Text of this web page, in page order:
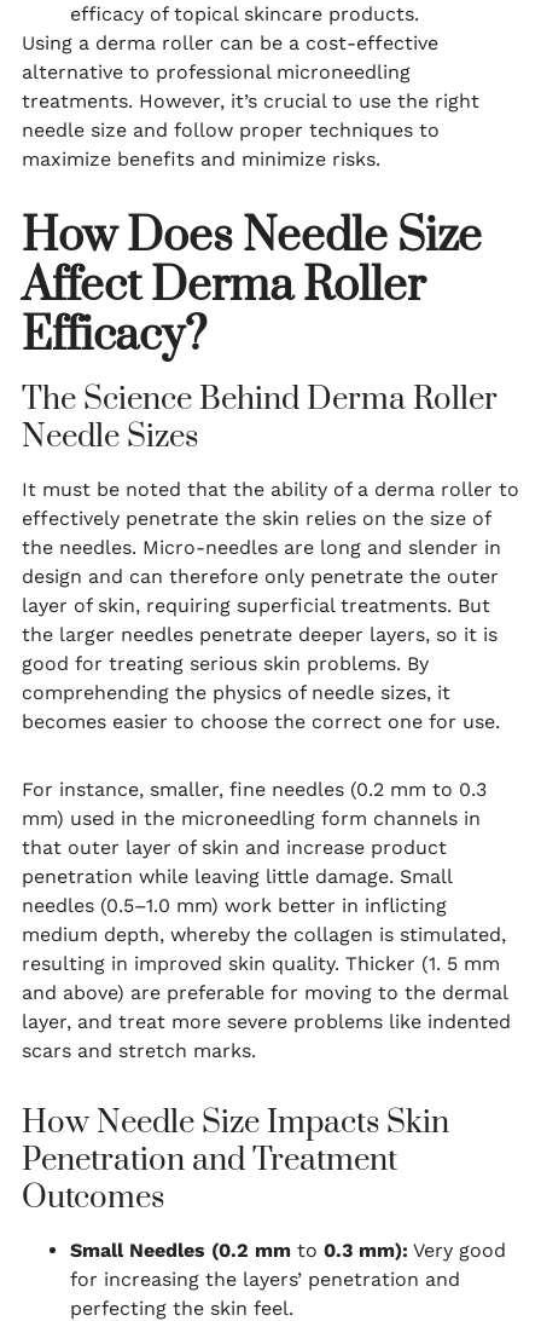
efficacy of topical skincare products.
Using a derma roller can be a cost-effective
alternative to professional microneedling
treatments. However, it’s crucial to use the right
needle size and follow proper techniques to
maximize benefits and minimize risks.
How Does Needle Size
Affect Derma Roller
Efficacy?
The Science Behind Derma Roller
Needle Sizes
It must be noted that the ability of a derma roller to
effectively penetrate the skin relies on the size of
the needles. Micro-needles are long and slender in
design and can therefore only penetrate the outer
layer of skin, requiring superficial treatments. But
the larger needles penetrate deeper layers, so it is
good for treating serious skin problems. By
comprehending the physics of needle sizes, it
becomes easier to choose the correct one for use.
For instance, smaller, fine needles (0.2 mm to 0.3
mm) used in the microneedling form channels in
that outer layer of skin and increase product
penetration while leaving little damage. Small
needles (0.5–1.0 mm) work better in inflicting
medium depth, whereby the collagen is stimulated,
resulting in improved skin quality. Thicker (1. 5 mm
and above) are preferable for moving to the dermal
layer, and treat more severe problems like indented
scars and stretch marks.
How Needle Size Impacts Skin
Penetration and Treatment
Outcomes
Small Needles (0.2 mm to 0.3 mm): Very good
for increasing the layers’ penetration and
perfecting the skin feel.